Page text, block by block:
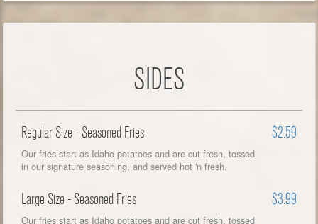
SIDES
Regular Size - Seasoned Fries $2.59
Our fries start as Idaho potatoes and are cut fresh, tossed
in our signature seasoning, and served hot 'n fresh.
Large Size - Seasoned Fries $3.99
Our fries start as Idaho potatoes and are cut fresh, tossed